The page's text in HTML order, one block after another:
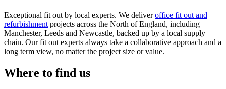
Exceptional fit out by local experts. We deliveroffice fit out and
refurbishment projects across the North of England, including
Manchester, Leeds and Newcastle, backed up by a local supply
chain. Our fit out experts always take a collaborative approach and a
long term view, no matter the project size or value.
Where to find us